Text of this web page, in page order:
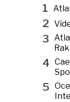
1
2
3
4
5